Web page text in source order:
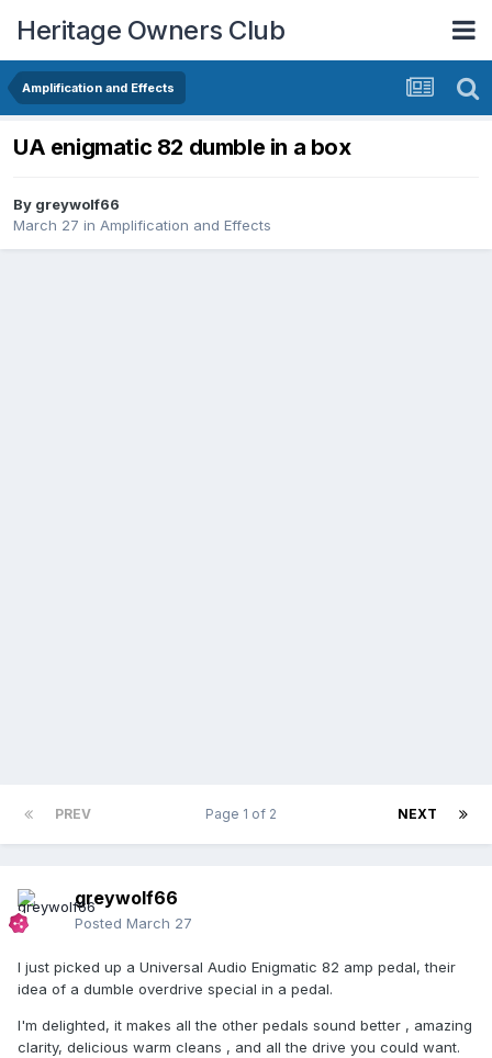
Heritage Owners Club
Amplification and Effects
UA enigmatic 82 dumble in a box
By greywolf66
March 27 in Amplification and Effects
PREV NEXT
Page 1 of 2
greywolf66
Posted March 27
I just picked up a Universal Audio Enigmatic 82 amp pedal, their
idea of a dumble overdrive special in a pedal.
I'm delighted, it makes all the other pedals sound better , amazing
clarity, delicious warm cleans , and all the drive you could want.